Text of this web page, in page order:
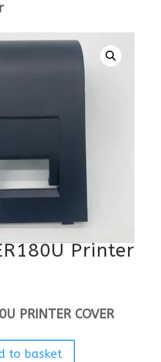
Printer
PRINTER COVER
to basket